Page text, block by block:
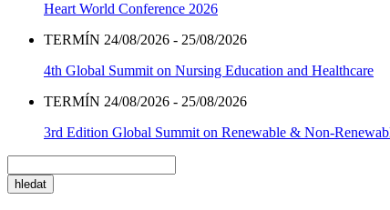
Heart World Conference 2026
TERMÍN 24/08/2026 - 25/08/2026
4th Global Summit on Nursing Education and Healthcare
TERMÍN 24/08/2026 - 25/08/2026
3rd Edition Global Summit on Renewable & Non-